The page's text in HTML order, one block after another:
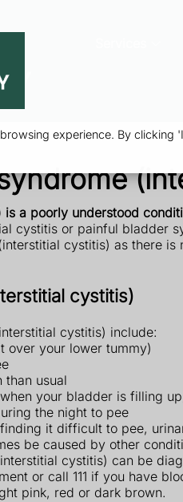
experience. By
is a poorly understood
cystitis or painful bladder
cystitis) as there
cystitis)
cystitis) include:
over your lower tummy)
than usual
your bladder is filling
the night to pee
it difficult to pee,
be caused by other
cystitis) can be
or call 111 if you have
pink, red or dark brown.